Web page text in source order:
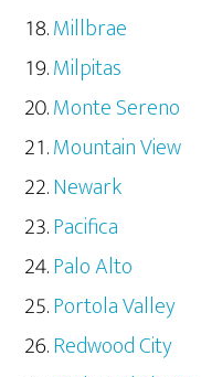
Millbrae
Milpitas
Monte Sereno
Mountain View
Newark
Pacifica
Palo Alto
Portola Valley
Redwood City